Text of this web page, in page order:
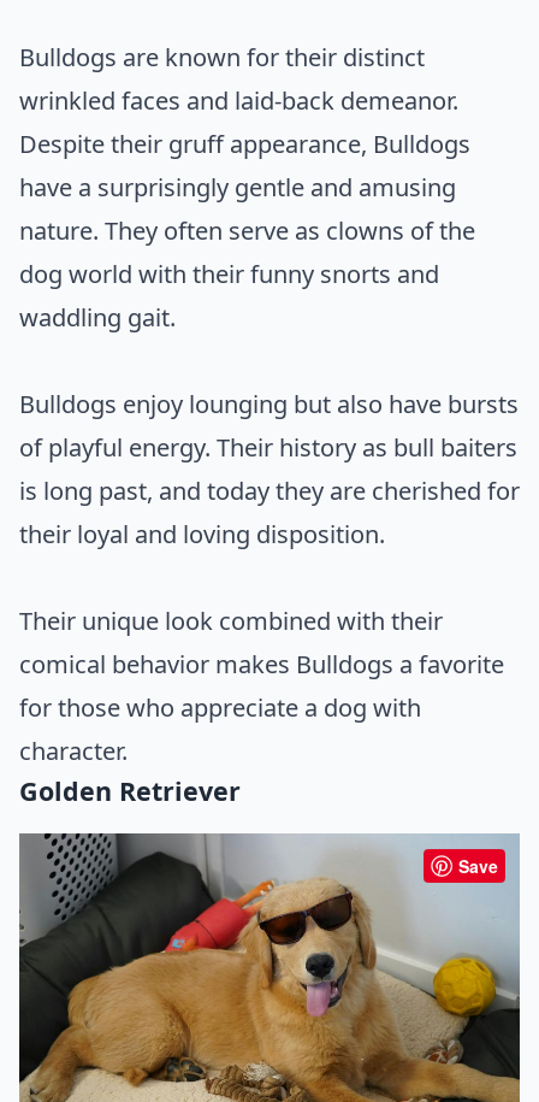
Bulldogs are known for their distinct
wrinkled faces and laid-back demeanor.
Despite their gruff appearance, Bulldogs
have a surprisingly gentle and amusing
nature. They often serve as clowns of the
dog world with their funny snorts and
waddling gait.
Bulldogs enjoy lounging but also have bursts
of playful energy. Their history as bull baiters
is long past, and today they are cherished for
their loyal and loving disposition.
Their unique look combined with their
comical behavior makes Bulldogs a favorite
for those who appreciate a dog with
character.
Golden Retriever
Save